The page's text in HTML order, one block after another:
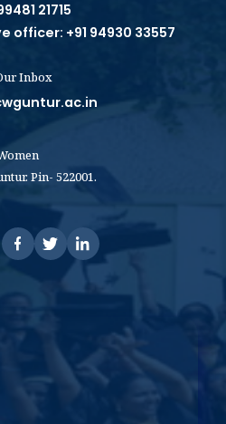
21715
officer: +91 94930 33557
Inbox
Pin- 522001.